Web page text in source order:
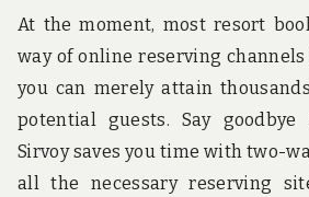
At the moment, most resort
way of online reserving channels
you can merely attain
potential guests. Say
Sirvoy saves you time with two-
all the necessary reserving